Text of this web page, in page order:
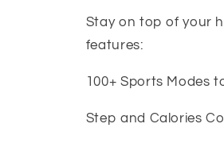
Stay on top of your
features:
100+ Sports Modes
Step and Calories